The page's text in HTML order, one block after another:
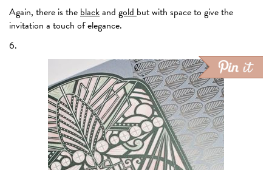
Again, there is the blackand gold but with space to give the
invitation a touch of elegance.
6.